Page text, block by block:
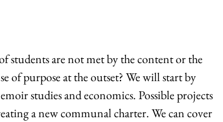
students are not met by the content or the
of purpose at the outset? We will start by
studies and economics. Possible projects
a new communal charter. We can cover